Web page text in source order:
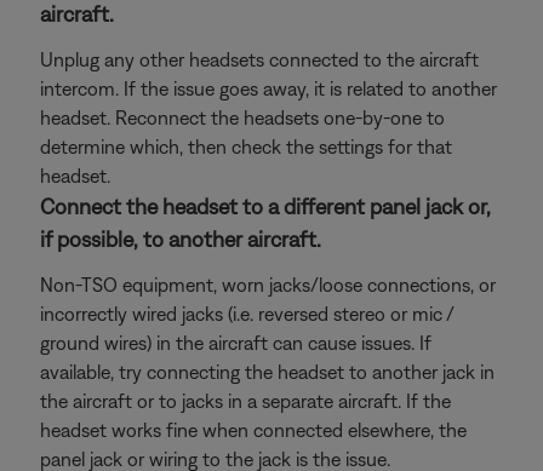
aircraft.
Unplug any other headsets connected to the aircraft
intercom. If the issue goes away, it is related to another
headset. Reconnect the headsets one-by-one to
determine which, then check the settings for that
headset.
Connect the headset to a different panel jack or,
if possible, to another aircraft.
Non-TSO equipment, worn jacks/loose connections, or
incorrectly wired jacks (i.e. reversed stereo or mic /
ground wires) in the aircraft can cause issues. If
available, try connecting the headset to another jack in
the aircraft or to jacks in a separate aircraft. If the
headset works fine when connected elsewhere, the
panel jack or wiring to the jack is the issue.